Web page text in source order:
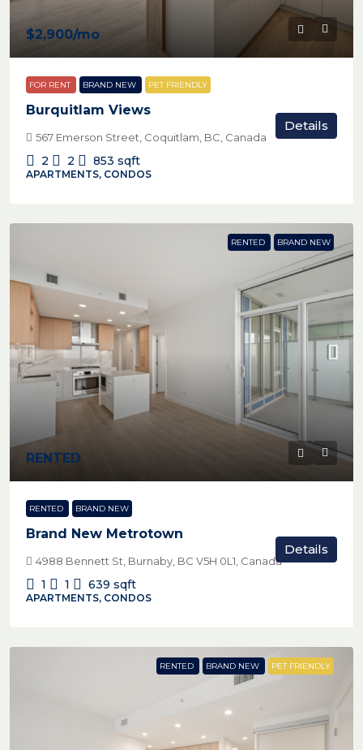
$2,900/mo
FOR RENT BRAND NEW PET FRIENDLY
Burquitlam Views
567 Emerson Street, Coquitlam, BC, Canada
2 2 853 sqft
APARTMENTS, CONDOS
Details
RENTED BRAND NEW
RENTED
RENTED BRAND NEW
Brand New Metrotown
4988 Bennett St, Burnaby, BC V5H 0L1, Canada
1 1 639 sqft
APARTMENTS, CONDOS
Details
RENTED BRAND NEW PET FRIENDLY